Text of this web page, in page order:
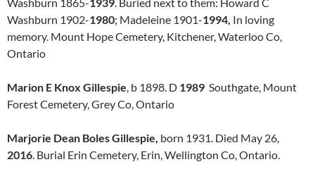
Washburn 1865-1939. Buried next to them: Howard C
Washburn 1902-1980; Madeleine 1901-1994, In loving
memory. Mount Hope Cemetery, Kitchener, Waterloo Co,
Ontario
Marion E Knox Gillespie, b 1898. D 1989 Southgate, Mount
Forest Cemetery, Grey Co, Ontario
Marjorie Dean Boles Gillespie, born 1931. Died May 26,
2016. Burial Erin Cemetery, Erin, Wellington Co, Ontario.